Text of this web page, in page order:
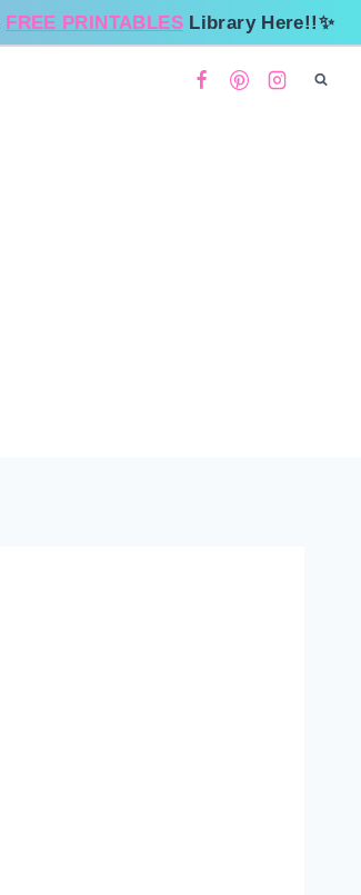
FREE PRINTABLESLibrary Here!!✨